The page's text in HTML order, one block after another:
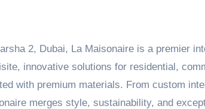
2, Dubai, La Maisonaire is a premier
innovative solutions for residential,
with premium materials. From custom
merges style, sustainability, and